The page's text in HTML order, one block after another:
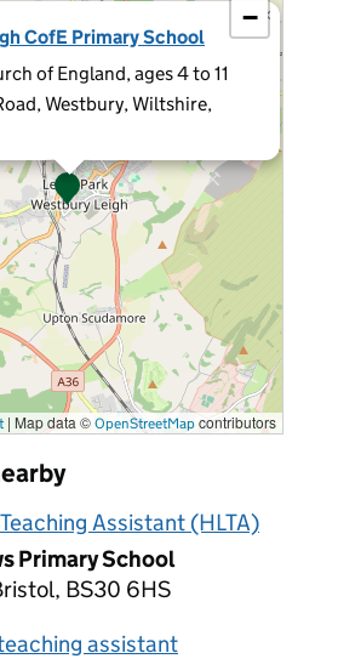
CofE Primary School
of England, ages 4 to 11
Westbury, Wiltshire,
×
−
| Map data © OpenStreetMap contributors
Assistant (HLTA)
Primary School
BS30 6HS
assistant